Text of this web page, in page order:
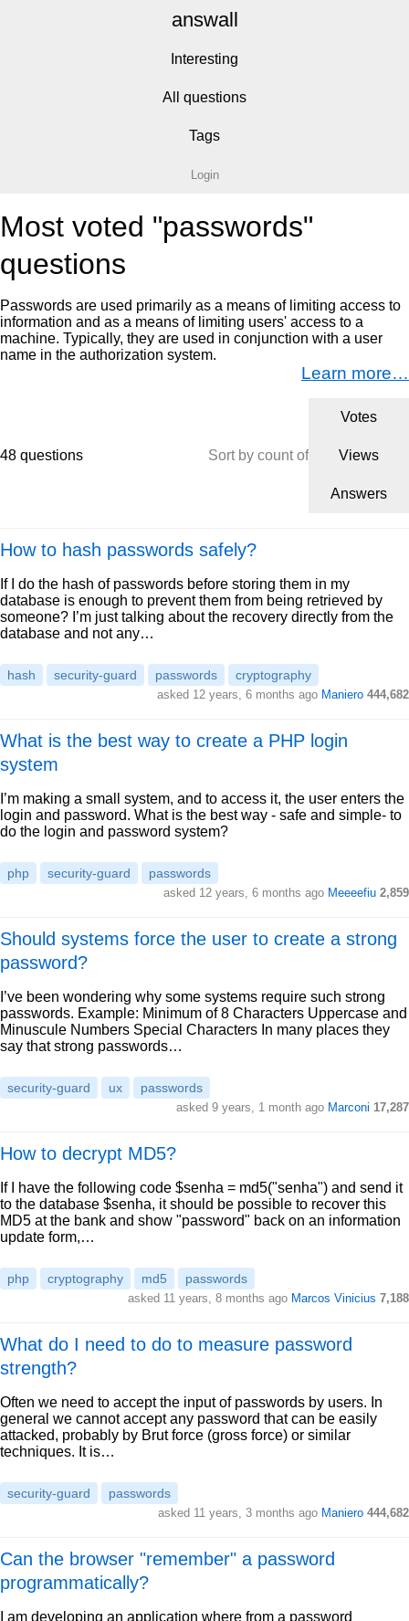
answall
Interesting
All questions
Tags
Login
Most voted "passwords"
questions
Passwords are used primarily as a means of limiting access to
information and as a means of limiting users' access to a
machine. Typically, they are used in conjunction with a user
name in the authorization system.
Learn more…
48 questions Sort by count of
Votes
Views
Answers
How to hash passwords safely?
If I do the hash of passwords before storing them in my
database is enough to prevent them from being retrieved by
someone? I’m just talking about the recovery directly from the
database and not any…
hash security-guard passwords cryptography
asked 12 years, 6 months ago Maniero 444,682
What is the best way to create a PHP login
system
I’m making a small system, and to access it, the user enters the
login and password. What is the best way - safe and simple- to
do the login and password system?
php security-guard passwords
asked 12 years, 6 months ago Meeeefiu 2,859
Should systems force the user to create a strong
password?
I’ve been wondering why some systems require such strong
passwords. Example: Minimum of 8 Characters Uppercase and
Minuscule Numbers Special Characters In many places they
say that strong passwords…
security-guard ux passwords
asked 9 years, 1 month ago Marconi 17,287
How to decrypt MD5?
If I have the following code $senha = md5("senha") and send it
to the database $senha, it should be possible to recover this
MD5 at the bank and show "password" back on an information
update form,…
php cryptography md5 passwords
asked 11 years, 8 months ago Marcos Vinicius 7,188
What do I need to do to measure password
strength?
Often we need to accept the input of passwords by users. In
general we cannot accept any password that can be easily
attacked, probably by Brut force (gross force) or similar
techniques. It is…
security-guard passwords
asked 11 years, 3 months ago Maniero 444,682
Can the browser "remember" a password
programmatically?
I am developing an application where from a password